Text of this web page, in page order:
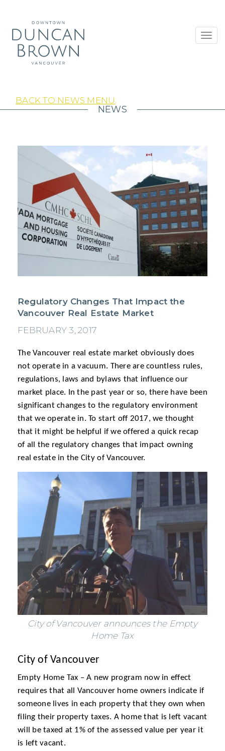
BACK TO NEWS MENU
NEWS
Regulatory Changes That Impact the
Vancouver Real Estate Market
FEBRUARY 3, 2017
The Vancouver real estate market obviously does
not operate in a vacuum. There are countless rules,
regulations, laws and bylaws that influence our
market place. In the past year or so, there have been
significant changes to the regulatory environment
that we operate in. To start off 2017, we thought
that it might be helpful if we offered a quick recap
of all the regulatory changes that impact owning
real estate in the City of Vancouver.
City of Vancouver announces the Empty
Home Tax
City of Vancouver
Empty Home Tax – A new program now in effect
requires that all Vancouver home owners indicate if
someone lives in each property that they own when
filing their property taxes. A home that is left vacant
will be taxed at 1% of the assessed value per year it
is left vacant.